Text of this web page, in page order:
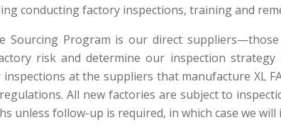
conducting factory inspections, training and
Program is our direct suppliers—those
risk and determine our inspection
at the suppliers that manufacture XL
All new factories are subject to
unless follow-up is required, in which case we